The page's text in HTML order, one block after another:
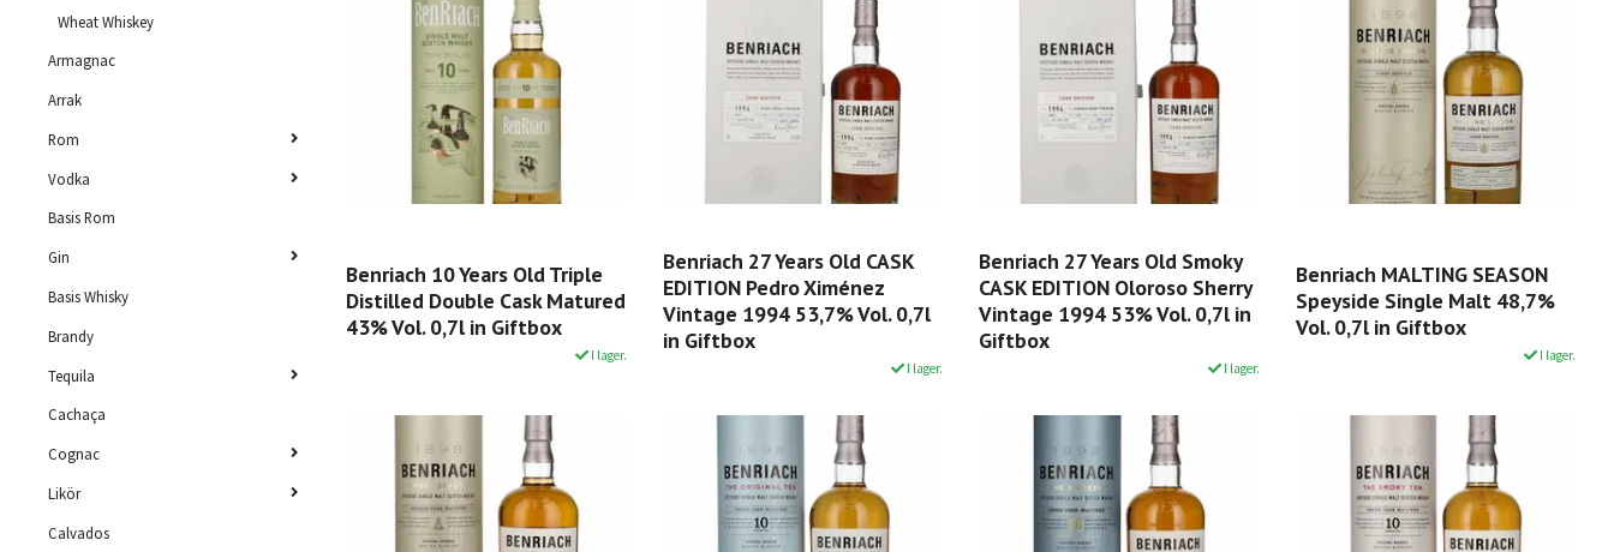
Wheat Whiskey
Armagnac
Arrak
Rom
Vodka
Basis Rom
Gin
Basis Whisky
Brandy
Tequila
Cachaça
Cognac
Likör
Calvados
Benriach 10 Years Old Triple
Distilled Double Cask Matured
43% Vol. 0,7l in Giftbox
I lager.
Benriach 27 Years Old CASK
EDITION Pedro Ximénez
Vintage 1994 53,7% Vol. 0,7l
in Giftbox
I lager.
Benriach 27 Years Old Smoky
CASK EDITION Oloroso Sherry
Vintage 1994 53% Vol. 0,7l in
Giftbox
I lager.
Benriach MALTING SEASON
Speyside Single Malt 48,7%
Vol. 0,7l in Giftbox
I lager.